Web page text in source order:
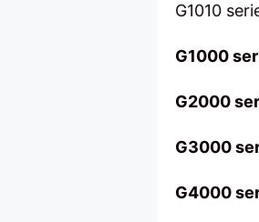
G1010
G1000
G2000
G3000
G4000